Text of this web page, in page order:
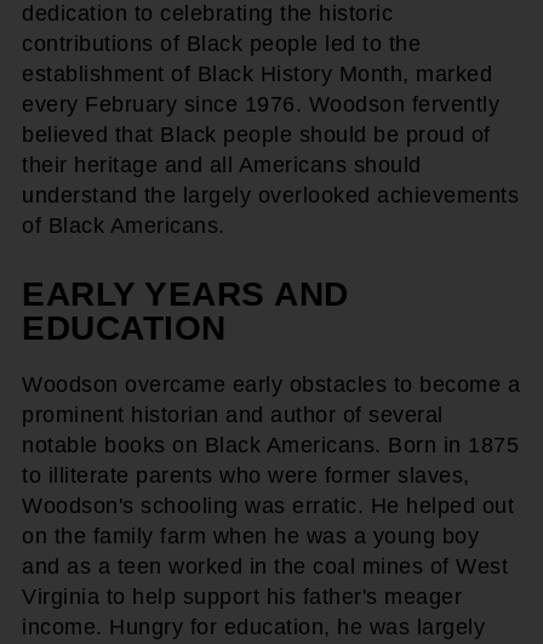
dedication to celebrating the historic
contributions of Black people led to the
establishment of Black History Month, marked
every February since 1976. Woodson fervently
believed that Black people should be proud of
their heritage and all Americans should
understand the largely overlooked achievements
of Black Americans.
EARLY YEARS AND
EDUCATION
Woodson overcame early obstacles to become a
prominent historian and author of several
notable books on Black Americans. Born in 1875
to illiterate parents who were former slaves,
Woodson's schooling was erratic. He helped out
on the family farm when he was a young boy
and as a teen worked in the coal mines of West
Virginia to help support his father's meager
income. Hungry for education, he was largely